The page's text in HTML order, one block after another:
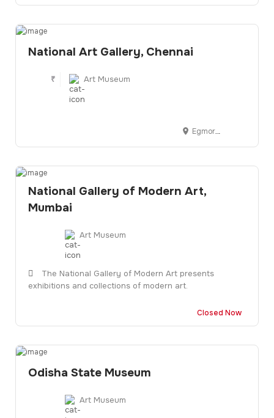
National Art Gallery, Chennai
₹ Art Museum
Egmore, Chennai, Tamil Nadu 600008
National Gallery of Modern Art,
Mumbai
Art Museum
The National Gallery of Modern Art presents
exhibitions and collections of modern art.
Closed Now
Odisha State Museum
Art Museum